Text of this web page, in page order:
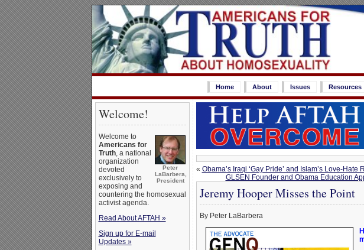
Home About Issues Resources
Welcome!
Peter
LaBarbera,
President
Welcome to
Americans for
Truth, a national
organization
devoted
exclusively to
exposing and
countering the homosexual
activist agenda.
Read About AFTAH »
Sign up for E-mail
Updates »
« Obama’s Iraqi ‘Gay Pride’ and Islam’s Love-
GLSEN Founder and Obama Education
Jeremy Hooper Misses the Point
By Peter LaBarbera